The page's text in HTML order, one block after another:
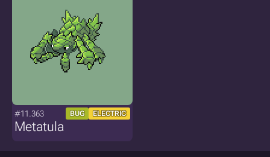
#11.363 BUG ELECTRIC
Metatula